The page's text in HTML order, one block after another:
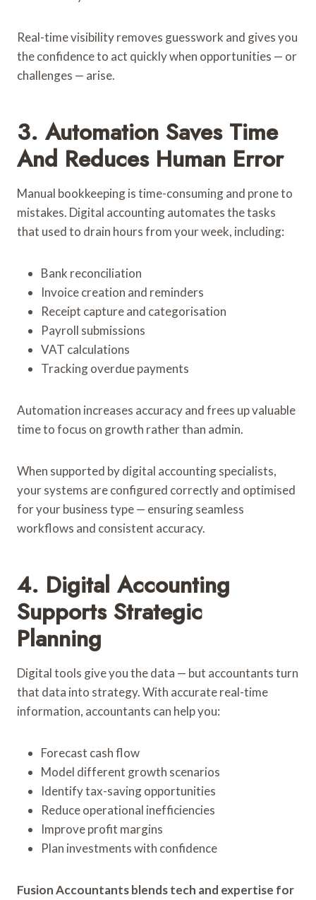
Real-time visibility removes guesswork and gives you
the confidence to act quickly when opportunities — or
challenges — arise.
3. Automation Saves Time
And Reduces Human Error
Manual bookkeeping is time-consuming and prone to
mistakes. Digital accounting automates the tasks
that used to drain hours from your week, including:
Bank reconciliation
Invoice creation and reminders
Receipt capture and categorisation
Payroll submissions
VAT calculations
Tracking overdue payments
Automation increases accuracy and frees up valuable
time to focus on growth rather than admin.
When supported by digital accounting specialists,
your systems are configured correctly and optimised
for your business type — ensuring seamless
workflows and consistent accuracy.
4. Digital Accounting
Supports Strategic
Planning
Digital tools give you the data — but accountants turn
that data into strategy. With accurate real-time
information, accountants can help you:
Forecast cash flow
Model different growth scenarios
Identify tax-saving opportunities
Reduce operational inefficiencies
Improve profit margins
Plan investments with confidence
Fusion Accountants blends tech and expertise for